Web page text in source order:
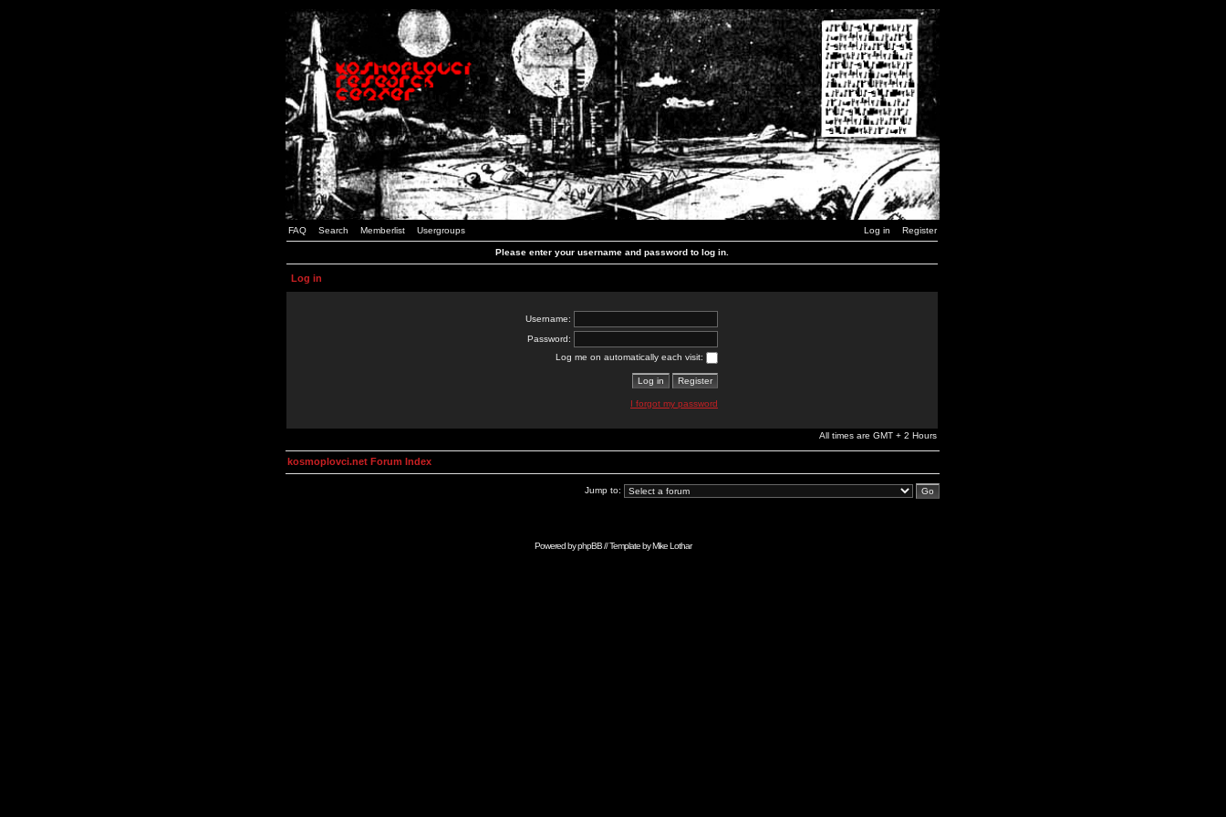
FAQ Search Memberlist Usergroups Log in Register
Please enter your username and password to log in.
Log in
Username:
Password:
Log me on automatically each visit:
I forgot my password
All times are GMT + 2 Hours
kosmoplovci.net Forum Index
Jump to:
Powered byphpBB// Template byMike Lothar